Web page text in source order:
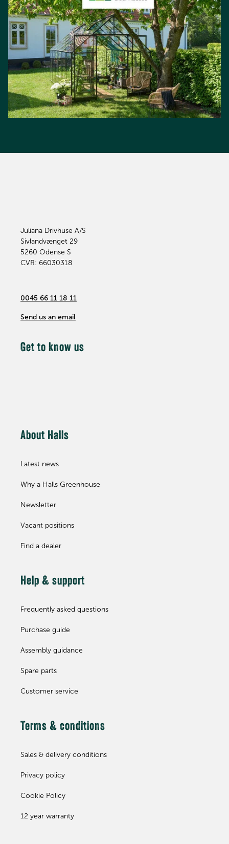
Juliana Drivhuse A/S
Sivlandvænget 29
5260 Odense S
CVR: 66030318
0045 66 11 18 11
Send us an email
Get to know us
About Halls
Latest news
Why a Halls Greenhouse
Newsletter
Vacant positions
Find a dealer
Help & support
Frequently asked questions
Purchase guide
Assembly guidance
Spare parts
Customer service
Terms & conditions
Sales & delivery conditions
Privacy policy
Cookie Policy
12 year warranty